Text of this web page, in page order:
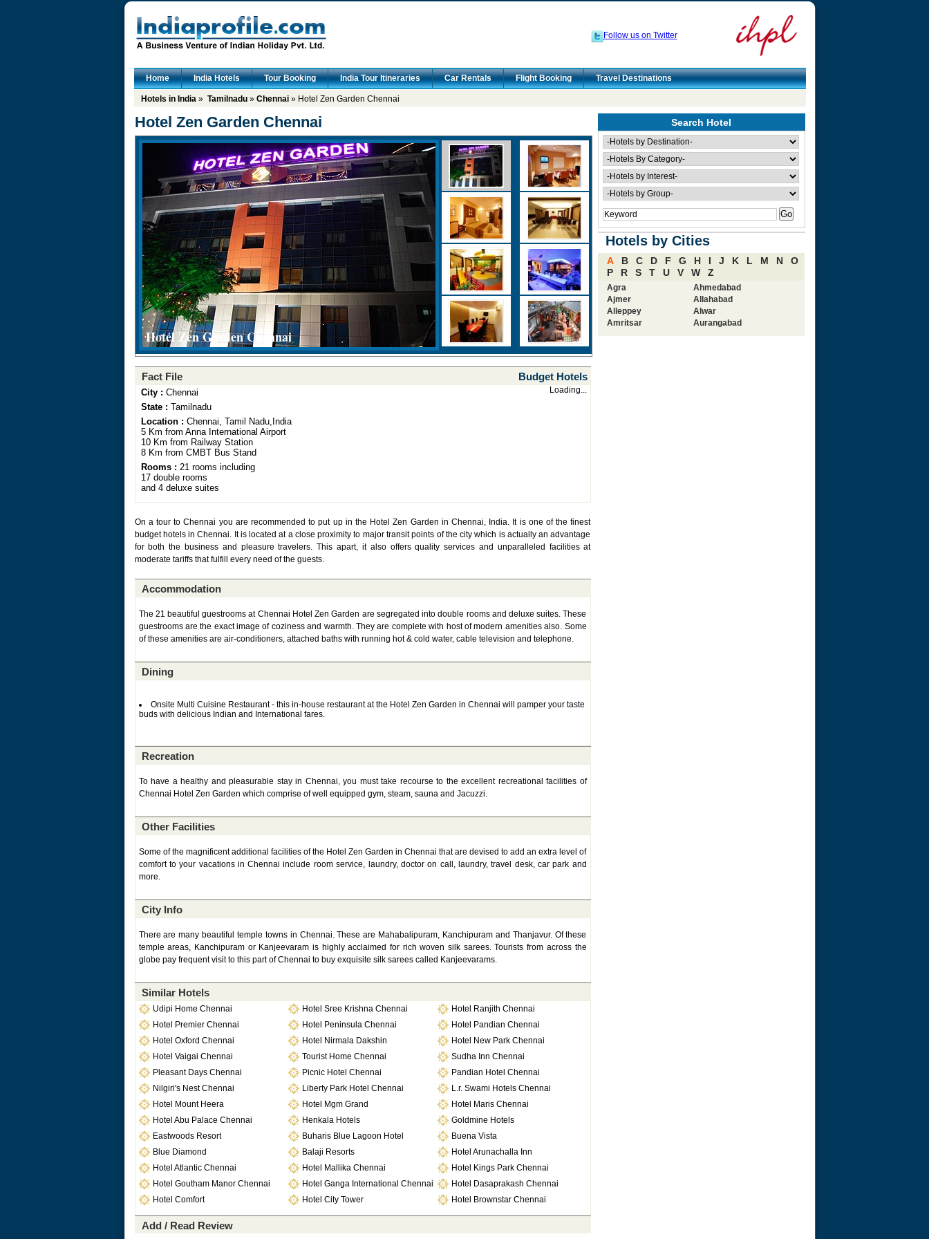
Follow us on Twitter
Home India Hotels Tour Booking India Tour Itineraries Car Rentals Flight Booking Travel Destinations
Hotels in India» Tamilnadu» Chennai» Hotel Zen Garden Chennai
Hotel Zen Garden Chennai
Hotel Zen Garden Chennai
Fact File Budget Hotels
City : Chennai
State : Tamilnadu
Location : Chennai, Tamil Nadu,India
5 Km from Anna International Airport
10 Km from Railway Station
8 Km from CMBT Bus Stand
Rooms : 21 rooms including
17 double rooms
and 4 deluxe suites
Loading...
On a tour to Chennai you are recommended to put up in the Hotel Zen Garden in Chennai, India. It is one of the finest
budget hotels in Chennai. It is located at a close proximity to major transit points of the city which is actually an advantage
for both the business and pleasure travelers. This apart, it also offers quality services and unparalleled facilities at
moderate tariffs that fulfill every need of the guests.
Accommodation
The 21 beautiful guestrooms at Chennai Hotel Zen Garden are segregated into double rooms and deluxe suites. These
guestrooms are the exact image of coziness and warmth. They are complete with host of modern amenities also. Some
of these amenities are air-conditioners, attached baths with running hot & cold water, cable television and telephone.
Dining
Onsite Multi Cuisine Restaurant - this in-house restaurant at the Hotel Zen Garden in Chennai will pamper your taste
buds with delicious Indian and International fares.
Recreation
To have a healthy and pleasurable stay in Chennai, you must take recourse to the excellent recreational facilities of
Chennai Hotel Zen Garden which comprise of well equipped gym, steam, sauna and Jacuzzi.
Other Facilities
Some of the magnificent additional facilities of the Hotel Zen Garden in Chennai that are devised to add an extra level of
comfort to your vacations in Chennai include room service, laundry, doctor on call, laundry, travel desk, car park and
more.
City Info
There are many beautiful temple towns in Chennai. These are Mahabalipuram, Kanchipuram and Thanjavur. Of these
temple areas, Kanchipuram or Kanjeevaram is highly acclaimed for rich woven silk sarees. Tourists from across the
globe pay frequent visit to this part of Chennai to buy exquisite silk sarees called Kanjeevarams.
Similar Hotels
Udipi Home Chennai Hotel Sree Krishna Chennai
Hotel Ranjith Chennai
Hotel Premier Chennai
Hotel Peninsula Chennai
Hotel Pandian Chennai
Hotel Oxford Chennai
Hotel Nirmala Dakshin
Hotel New Park Chennai
Hotel Vaigai Chennai
Tourist Home Chennai
Sudha Inn Chennai
Pleasant Days Chennai
Picnic Hotel Chennai
Pandian Hotel Chennai
Nilgiri's Nest Chennai
Liberty Park Hotel Chennai
L.r. Swami Hotels Chennai
Hotel Mount Heera
Hotel Mgm Grand
Hotel Maris Chennai
Hotel Abu Palace Chennai
Henkala Hotels
Goldmine Hotels
Eastwoods Resort
Buharis Blue Lagoon Hotel
Buena Vista
Blue Diamond
Balaji Resorts
Hotel Arunachalla Inn
Hotel Atlantic Chennai
Hotel Mallika Chennai
Hotel Kings Park Chennai
Hotel Goutham Manor Chennai
Hotel Ganga International Chennai
Hotel Dasaprakash Chennai
Hotel Comfort
Hotel City Tower Hotel Brownstar Chennai
Add / Read Review
Search Hotel
Hotels by Cities
A B C D F G H I J K L M N
O
P
R S T U V W Z
Agra
Ahmedabad
Ajmer
Allahabad
Alleppey
Alwar
Amritsar
Aurangabad